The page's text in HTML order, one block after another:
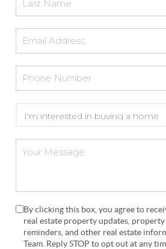
By clicking this box, you agree to
real estate property updates,
reminders, and other real estate
Team. Reply STOP to opt out at any